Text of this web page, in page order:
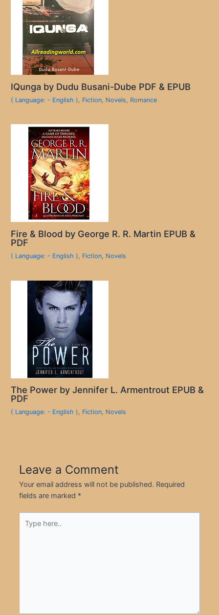
IQunga by Dudu Busani-Dube PDF & EPUB
( Language: - English ), Fiction, Novels, Romance
Fire & Blood by George R. R. Martin EPUB &
PDF
( Language: - English ), Fiction, Novels
The Power by Jennifer L. Armentrout EPUB &
PDF
( Language: - English ), Fiction, Novels
Leave a Comment
Your email address will not be published. Required
fields are marked *
here..